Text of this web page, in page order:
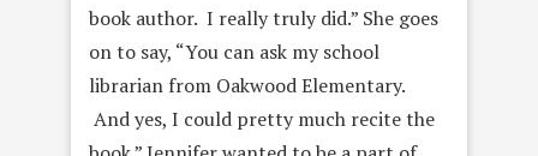
book author. I really truly did.” She goes
on to say, “You can ask my school
librarian from Oakwood Elementary.
And yes, I could pretty much recite the